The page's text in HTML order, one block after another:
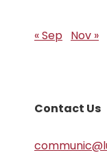
« Sep Nov »
Contact Us